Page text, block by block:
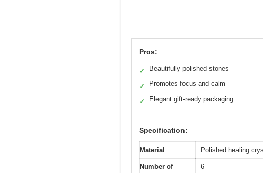
Pros:
✓ Beautifully polished stones
✓ Promotes focus and calm
✓ Elegant gift-ready packaging
Specification:
Material Polished healing
Number of
6